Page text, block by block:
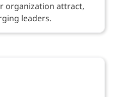
organization attract,
leaders.